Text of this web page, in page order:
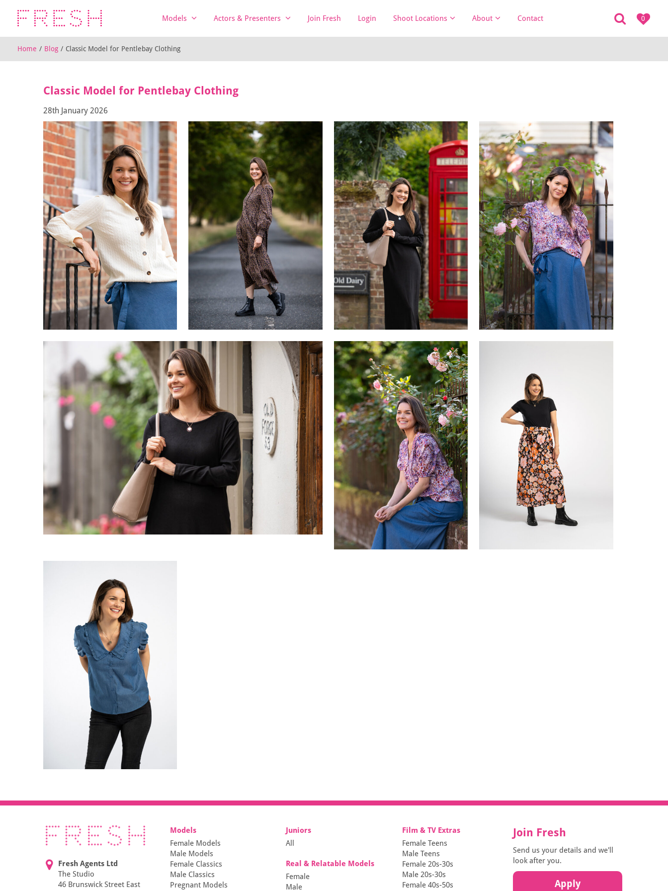
0
Models Actors & Presenters Join Fresh Login Shoot Locations About Contact
Home / Blog / Classic Model for Pentlebay Clothing
Classic Model for Pentlebay Clothing
28th January 2026
Fresh Agents Ltd
The Studio
46 Brunswick Street East
Models
Female Models
Male Models
Female Classics
Male Classics
Pregnant Models
Juniors
All
Real & Relatable Models
Female
Male
Film & TV Extras
Female Teens
Male Teens
Female 20s-30s
Male 20s-30s
Female 40s-50s
Join Fresh
Send us your details and we'll
look after you.
Apply